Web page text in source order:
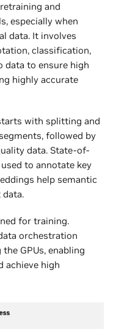
and
especially when
data. It involves
classification,
data to ensure high
highly accurate
with splitting and
followed by
data. State-of-
to annotate key
help semantic
for training.
orchestration
GPUs, enabling
achieve high